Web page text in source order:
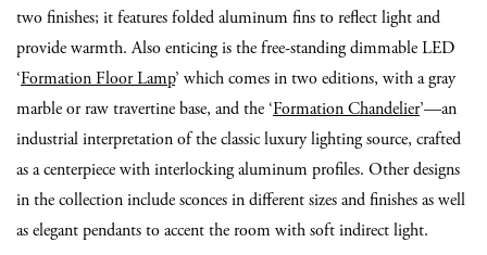
two finishes; it features folded aluminum fins to reflect light and
provide warmth. Also enticing is the free-standing dimmable LED
‘Formation Floor Lamp’ which comes in two editions, with a gray
marble or raw travertine base, and the ‘Formation Chandelier’—an
industrial interpretation of the classic luxury lighting source, crafted
as a centerpiece with interlocking aluminum profiles. Other designs
in the collection include sconces in different sizes and finishes as well
as elegant pendants to accent the room with soft indirect light.